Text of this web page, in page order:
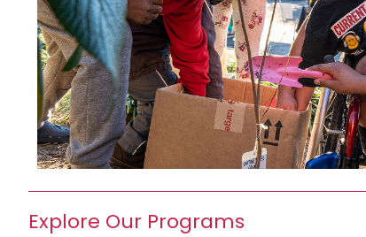
Explore Our Programs